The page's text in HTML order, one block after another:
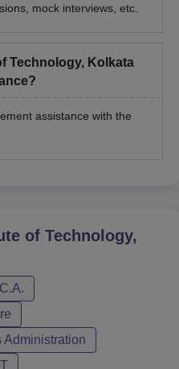
mock interviews, etc.
Technology, Kolkata
assistance with the
of Technology,
Administration